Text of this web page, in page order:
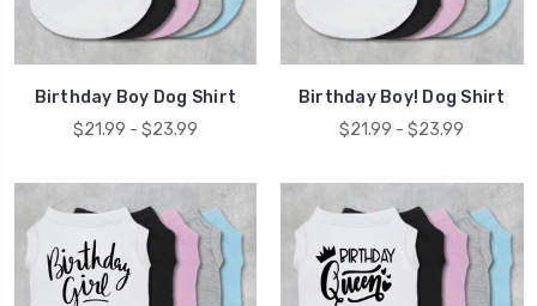
Birthday Boy Dog Shirt
$21.99 - $23.99
Birthday Boy! Dog Shirt
$21.99 - $23.99